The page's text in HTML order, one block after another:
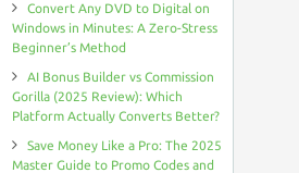
Convert Any DVD to Digital on
Windows in Minutes: A Zero-Stress
Beginner’s Method
AI Bonus Builder vs Commission
Gorilla (2025 Review): Which
Platform Actually Converts Better?
Save Money Like a Pro: The 2025
Master Guide to Promo Codes and